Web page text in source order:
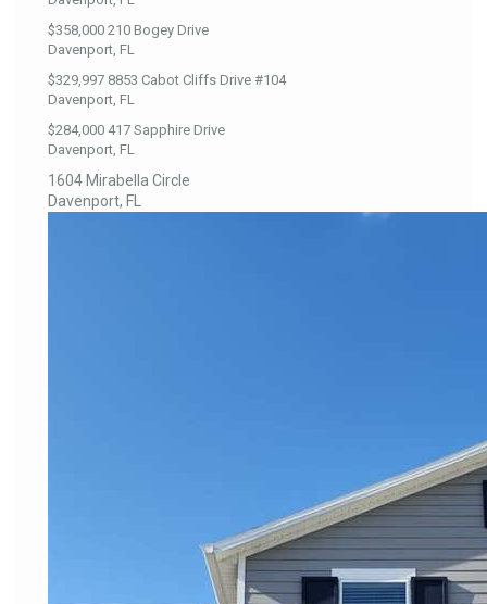
$358,000210 Bogey Drive
Davenport, FL
$329,997 8853 Cabot Cliffs Drive #104
Davenport, FL
$284,000 417 Sapphire Drive
Davenport, FL
1604 Mirabella Circle
Davenport, FL